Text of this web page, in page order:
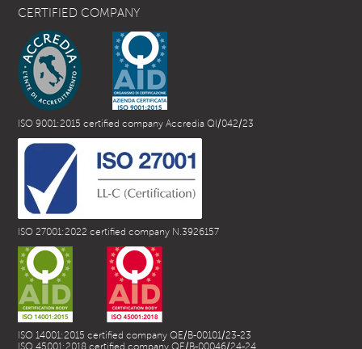
CERTIFIED COMPANY
ISO 9001:2015 certified company Accredia QI/042/23
ISO 27001:2022 certified company N.3926157
ISO 14001:2015 certified company QE/B-00101/23-23